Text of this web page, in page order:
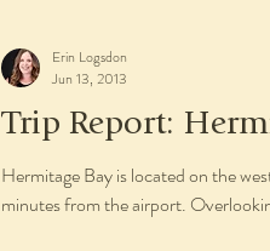
Trip Report:
Hermitage Bay is located on the
minutes from the airport.
Erin Logsdon
Jun 13, 2013